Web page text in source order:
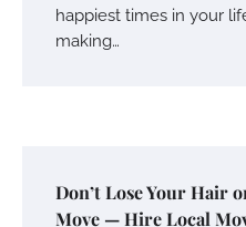
happiest times in your
making…
Don’t Lose Your Hair
Move — Hire Local